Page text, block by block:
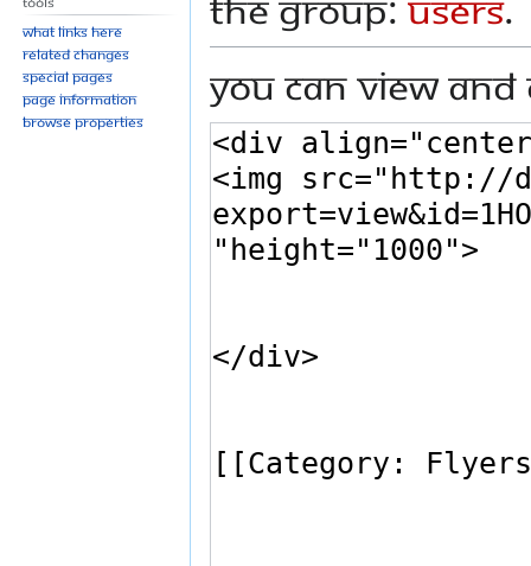
You can view
What links here
Related changes
Special pages
Page information
Browse properties